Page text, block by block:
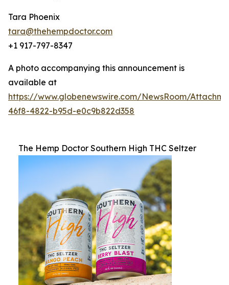
Tara Phoenix
tara@thehempdoctor.com
+1 917-797-8347
A photo accompanying this announcement is
available at
https://www.globenewswire.com/NewsRoom/
46f8-4822-b95d-e0c9b822d358
The Hemp Doctor Southern High THC Seltzer